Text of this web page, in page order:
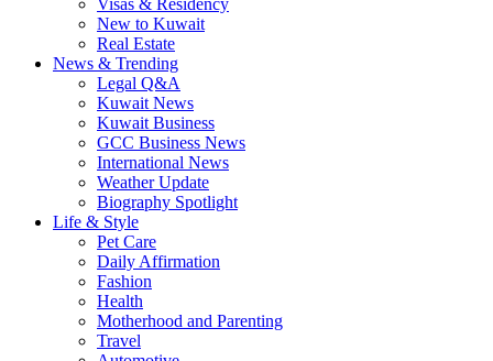
Visas & Residency
New to Kuwait
Real Estate
News & Trending
Legal Q&A
Kuwait News
Kuwait Business
GCC Business News
International News
Weather Update
Biography Spotlight
Life & Style
Pet Care
Daily Affirmation
Fashion
Health
Motherhood and Parenting
Travel